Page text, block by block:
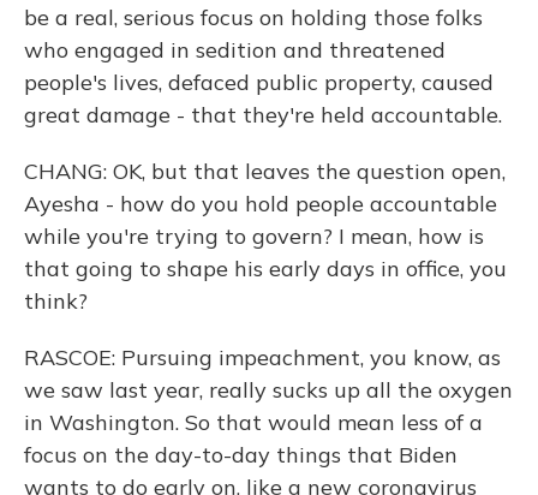
be a real, serious focus on holding those folks
who engaged in sedition and threatened
people's lives, defaced public property, caused
great damage - that they're held accountable.
CHANG: OK, but that leaves the question open,
Ayesha - how do you hold people accountable
while you're trying to govern? I mean, how is
that going to shape his early days in office, you
think?
RASCOE: Pursuing impeachment, you know, as
we saw last year, really sucks up all the oxygen
in Washington. So that would mean less of a
focus on the day-to-day things that Biden
wants to do early on, like a new coronavirus